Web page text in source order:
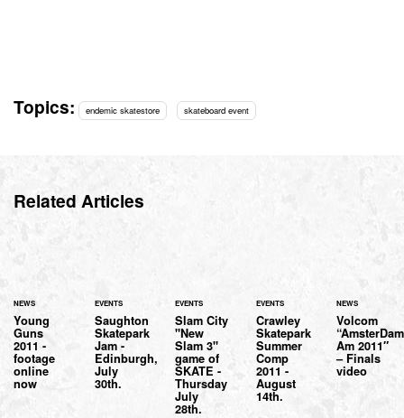
Topics: endemic skatestore skateboard event
Related Articles
NEWS
Young
Guns
2011 -
footage
online
now
EVENTS
Saughton
Skatepark
Jam -
Edinburgh,
July
30th.
EVENTS
Slam City
"New
Slam 3"
game of
SKATE -
Thursday
July
28th.
EVENTS
Crawley
Skatepark
Summer
Comp
2011 -
August
14th.
NEWS
Volcom
Am 2011″
– Finals
video